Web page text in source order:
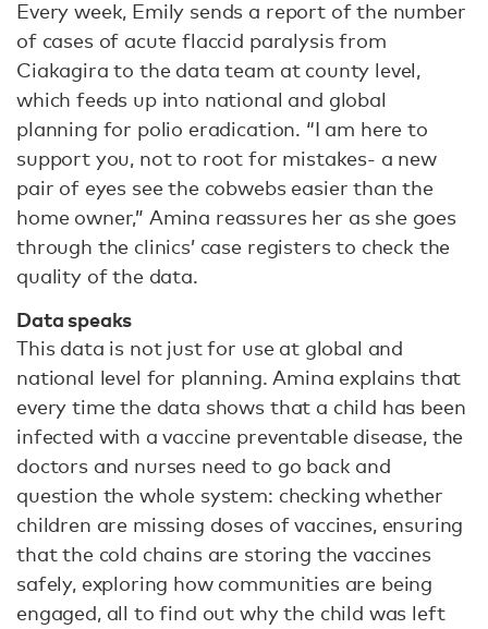
Every week, Emily sends a report of the number
of cases of acute flaccid paralysis from
Ciakagira to the data team at county level,
which feeds up into national and global
planning for polio eradication. “I am here to
support you, not to root for mistakes- a new
pair of eyes see the cobwebs easier than the
home owner,” Amina reassures her as she goes
through the clinics’ case registers to check the
quality of the data.
Data speaks
This data is not just for use at global and
national level for planning. Amina explains that
every time the data shows that a child has been
infected with a vaccine preventable disease, the
doctors and nurses need to go back and
question the whole system: checking whether
children are missing doses of vaccines, ensuring
that the cold chains are storing the vaccines
safely, exploring how communities are being
engaged, all to find out why the child was left